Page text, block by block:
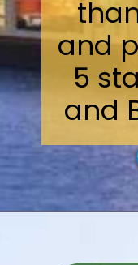
and
5
and